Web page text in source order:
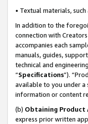
• Textual materials,
In addition to the
connection with
accompanies each
manuals, guides,
technical and
“Specifications”).
available to you under a
information or content
(b) Obtaining Product
express prior written